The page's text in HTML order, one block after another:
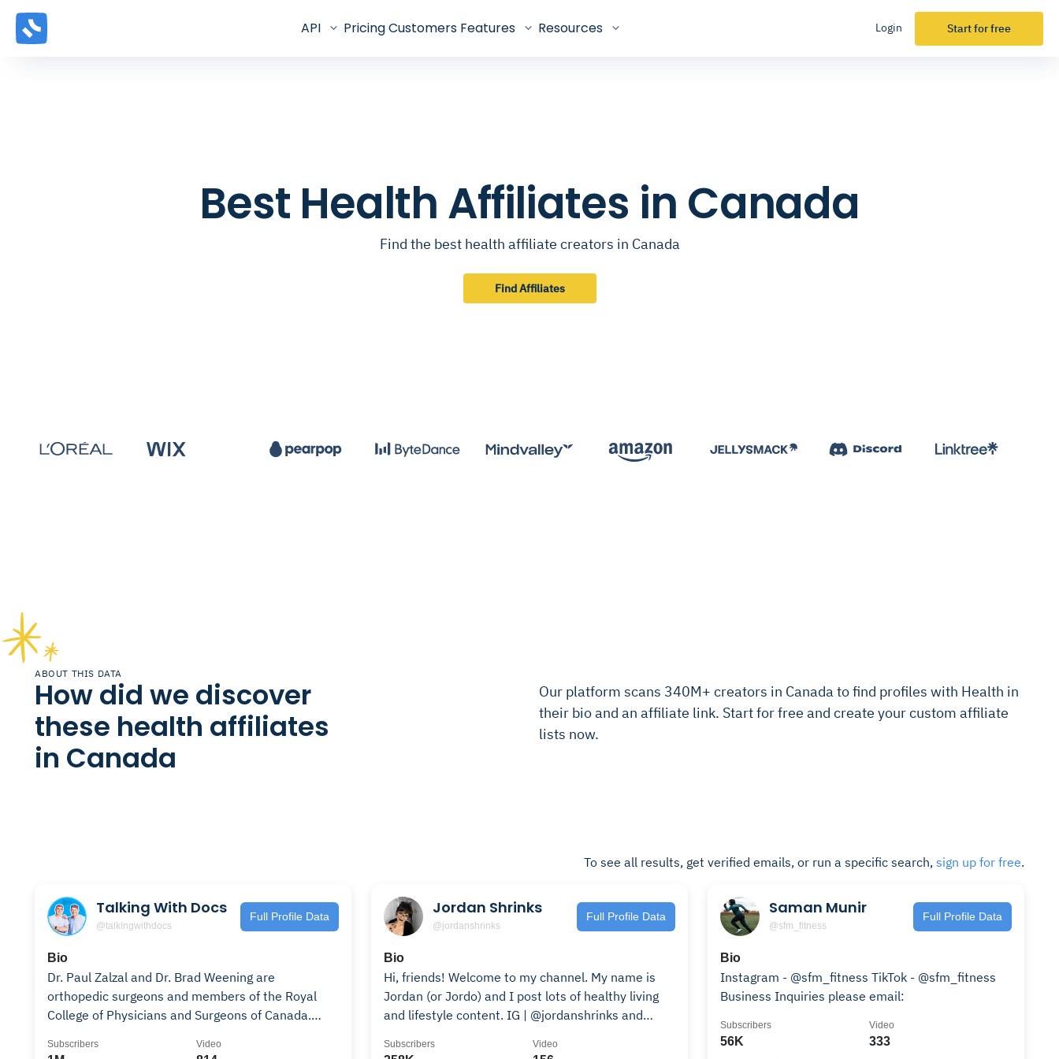
API PricingCustomers Features Resources Login Start for free
Best Health Affiliates in Canada
Find the best health affiliate creators in Canada
Find Affiliates
ABOUT THIS DATA
How did we discover
these health affiliates
in Canada
Our platform scans 340M+ creators in Canada to find profiles with Health in
their bio and an affiliate link. Start for free and create your custom affiliate
lists now.
To see all results, get verified emails, or run a specific search, sign up for free.
Talking With Docs
@talkingwithdocs
Full Profile Data
Bio
Dr. Paul Zalzal and Dr. Brad Weening are
orthopedic surgeons and members of the Royal
College of Physicians and Surgeons of Canada.
serving up practical insights on orthopedic
Subscribers Video
Jordan Shrinks
@jordanshrinks
Full Profile Data
Bio
Hi, friends! Welcome to my channel. My name is
Jordan (or Jordo) and I post lots of healthy living
and lifestyle content. IG | @jordanshrinks and
Subscribers Video
Saman Munir
@sfm_fitness
Full Profile Data
Bio
Instagram - @sfm_fitness TikTok - @sfm_fitness
Business Inquiries please email:
56K
Subscribers
333
Video